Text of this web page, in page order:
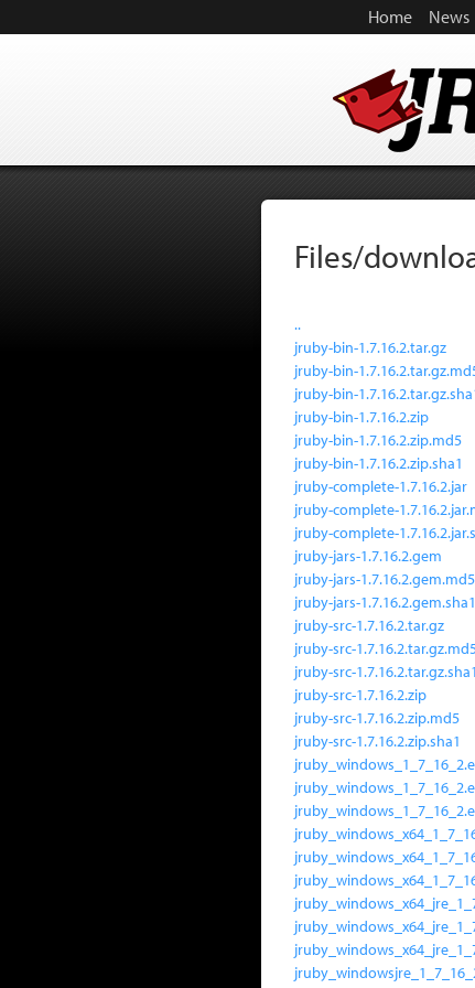
Home News
Files/
..
jruby-bin-1.7.16.2.tar.gz
jruby-bin-
jruby-bin-
jruby-bin-1.7.16.2.zip
jruby-bin-1.7.16.2.zip.md5
jruby-bin-1.7.16.2.zip.sha1
jruby-complete-1.7.16.2.jar
jruby-complete-
jruby-complete-
jruby-jars-1.7.16.2.gem
jruby-jars-1.7.16.2.gem.md5
jruby-jars-1.7.16.2.gem.sha1
jruby-src-1.7.16.2.tar.gz
jruby-src-
jruby-src-1.7.16.2.tar.gz.sha1
jruby-src-1.7.16.2.zip
jruby-src-1.7.16.2.zip.md5
jruby-src-1.7.16.2.zip.sha1